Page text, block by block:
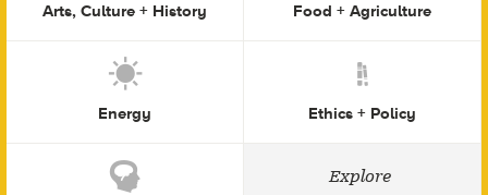
Arts, Culture + History Food + Agriculture
Energy Ethics + Policy
Explore